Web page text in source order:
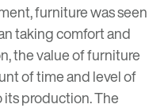
furniture was seen
taking comfort and
the value of furniture
of time and level of
production. The